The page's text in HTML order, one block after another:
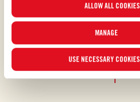
“MANAGE”. For more information, please read
ALLOW ALL COOKIES
MANAGE
USE NECESSARY
FRESH TOMATO SOUP WITH
PUREE
This fresh tomato soup with basil embodies
and celebrates the sweet freshness of
20 min